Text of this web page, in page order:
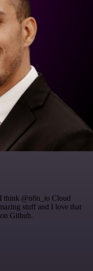
think @n8n_io Cloud
stuff and I love that
Github.